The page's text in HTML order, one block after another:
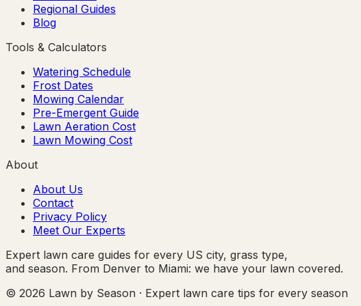
Regional Guides
Blog
Tools & Calculators
Watering Schedule
Frost Dates
Mowing Calendar
Pre-Emergent Guide
Lawn Aeration Cost
Lawn Mowing Cost
About
About Us
Contact
Privacy Policy
Meet Our Experts
Expert lawn care guides for every US city, grass type,
and season. From Denver to Miami: we have your lawn covered.
© 2026 Lawn by Season · Expert lawn care tips for every season